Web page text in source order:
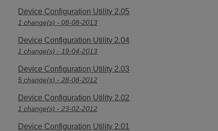
Device Configuration Utility 2.05
1 change(s) - 08-08-2013
Device Configuration Utility 2.04
1 change(s) - 19-04-2013
Device Configuration Utility 2.03
5 change(s) - 28-08-2012
Device Configuration Utility 2.02
1 change(s) - 23-02-2012
Device Configuration Utility 2.01